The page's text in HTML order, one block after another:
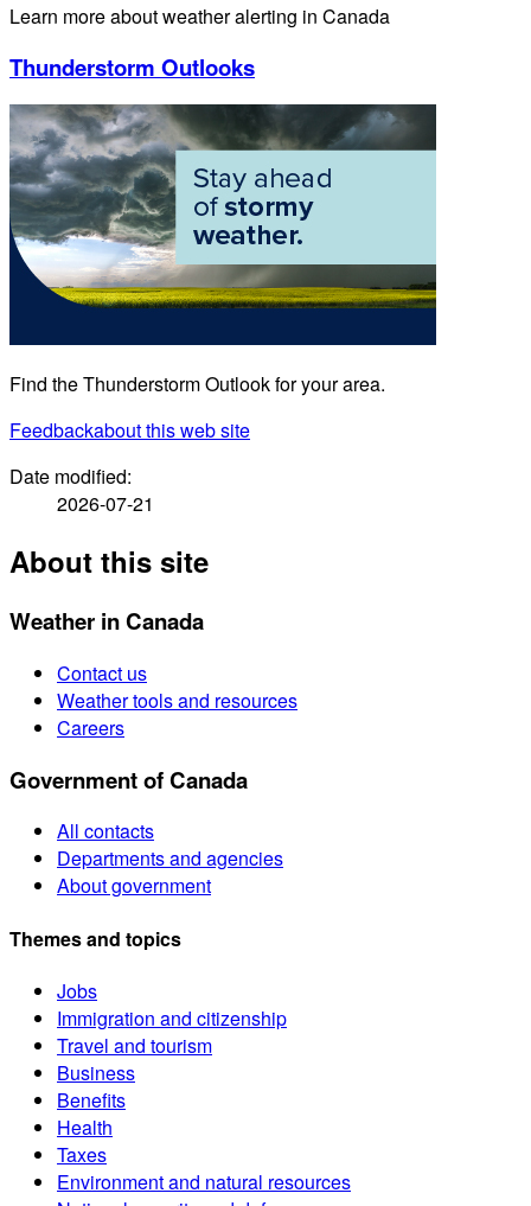
Learn more about weather alerting in Canada
Thunderstorm Outlooks
Find the Thunderstorm Outlook for your area.
Feedbackabout this web site
Date modified:
2026-07-21
About this site
Weather in Canada
Contact us
Weather tools and resources
Careers
Government of Canada
All contacts
Departments and agencies
About government
Themes and topics
Jobs
Immigration and citizenship
Travel and tourism
Business
Benefits
Health
Taxes
Environment and natural resources